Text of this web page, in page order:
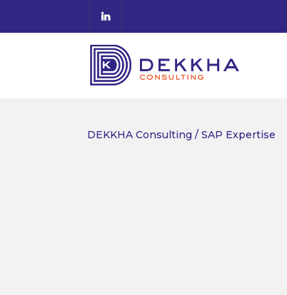
DEKKHA Consulting / SAP Expertise